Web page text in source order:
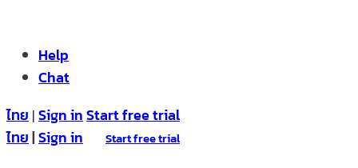
Help
Chat
ไทย | Sign inStart free trial
ไทย|Sign in Start free trial